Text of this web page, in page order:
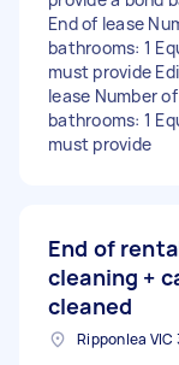
End of lease
bathrooms: 1
must provide
lease Number
bathrooms: 1
must provide
End of
cleaning +
cleaned
Ripponlea VIC